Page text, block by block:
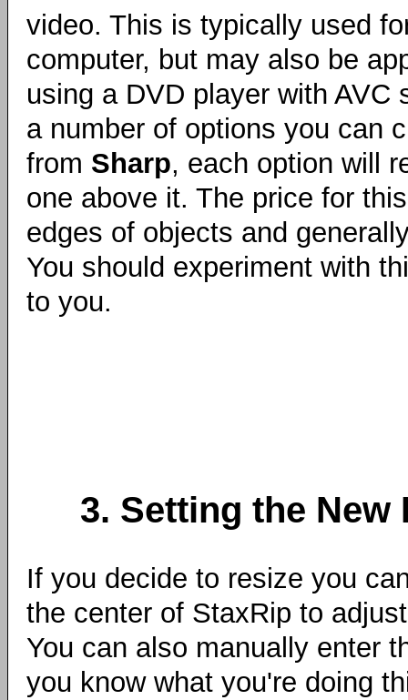
video. This is typically used
computer, but may also be
using a DVD player with
a number of options you can
from Sharp, each option will
one above it. The price for
edges of objects and
You should experiment with
to you.
3. Setting the New
If you decide to resize you
the center of StaxRip to
You can also manually enter
you know what you're doing